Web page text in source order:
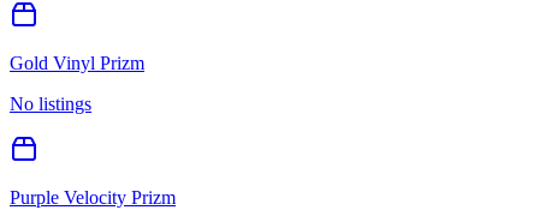
Gold Vinyl Prizm
No listings
Purple Velocity Prizm